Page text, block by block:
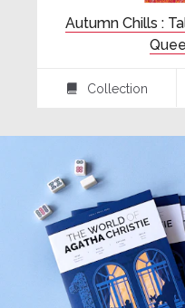
Autumn Chills :
⍯ Collection